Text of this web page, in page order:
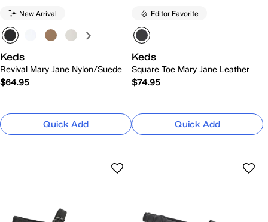
New Arrival
Keds
Revival Mary Jane Nylon/Suede
$64.95
Quick Add
Editor Favorite
Keds
Square Toe Mary Jane Leather
$74.95
Quick Add